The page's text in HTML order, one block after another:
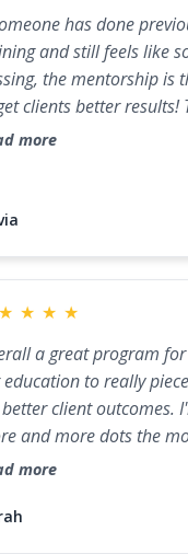
has done
and still feels like
the mentorship is
clients better results!
the bridge between
symptoms that
more
★ ★ ★ ★
a great program
education to really
client outcomes.
and more dots the
backend of functions
case studies than
more